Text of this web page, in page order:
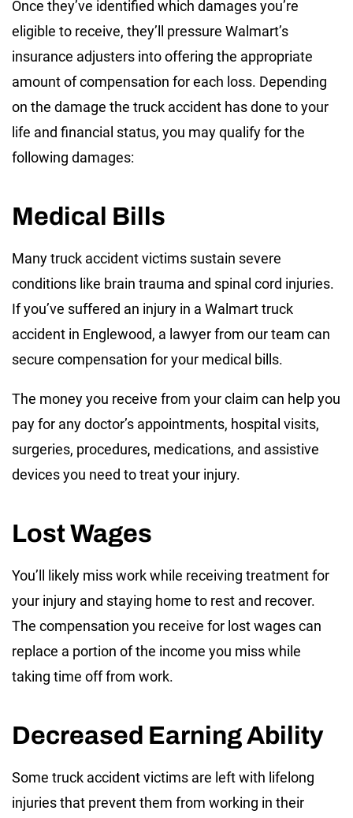
Once they’ve identified which damages you’re
eligible to receive, they’ll pressure Walmart’s
insurance adjusters into offering the appropriate
amount of compensation for each loss. Depending
on the damage the truck accident has done to your
life and financial status, you may qualify for the
following damages:
Medical Bills
Many truck accident victims sustain severe
conditions like brain trauma and spinal cord injuries.
If you’ve suffered an injury in a Walmart truck
accident in Englewood, a lawyer from our team can
secure compensation for your medical bills.
The money you receive from your claim can help you
pay for any doctor’s appointments, hospital visits,
surgeries, procedures, medications, and assistive
devices you need to treat your injury.
Lost Wages
You’ll likely miss work while receiving treatment for
your injury and staying home to rest and recover.
The compensation you receive for lost wages can
replace a portion of the income you miss while
taking time off from work.
Decreased Earning Ability
Some truck accident victims are left with lifelong
injuries that prevent them from working in their